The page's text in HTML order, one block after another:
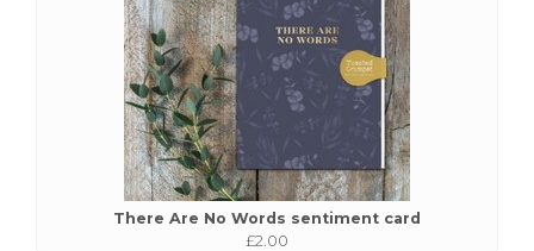
There Are No Words sentiment card
£2.00